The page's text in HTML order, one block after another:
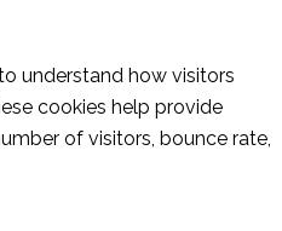
understand how visitors
cookies help provide
of visitors, bounce rate,